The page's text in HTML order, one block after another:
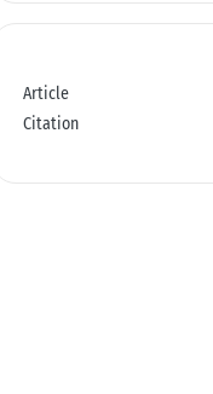
Article
Citation